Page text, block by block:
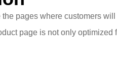
pages where customers
page is not only optimized